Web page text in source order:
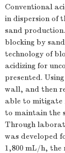
Conventional
in dispersion of
sand
blocking by
technology of
acidizing for
presented.
wall, and then
able to mitigate
to maintain the
Through
was developed
1,800 mL/h, the